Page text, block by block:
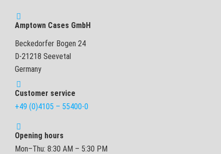
Amptown Cases GmbH
Beckedorfer Bogen 24
D-21218 Seevetal
Germany
Customer service
+49 (0)4105 – 55400-0
Opening hours
Mon–Thu: 8:30 AM – 5:30 PM